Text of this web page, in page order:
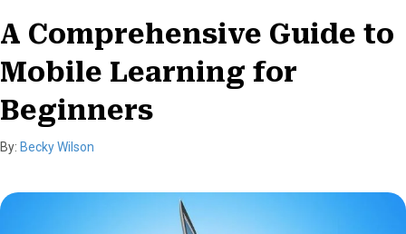
A Comprehensive Guide to
Mobile Learning for
Beginners
By: Becky Wilson